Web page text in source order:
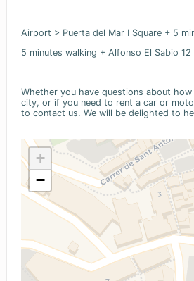
Airport > Puerta del Mar I Square + 5
5 minutes walking + Alfonso El Sabio
Whether you have questions about
city, or if you need to rent a car or
to contact us. We will be delighted to
+
−